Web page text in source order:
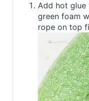
Add hot
green foam
rope on top